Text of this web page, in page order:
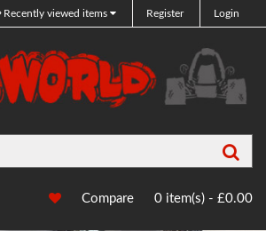
Recently viewed items Register Login
Compare 0 item(s) - £0.00